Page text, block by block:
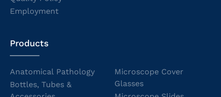
Employment
Products
Anatomical Pathology
Bottles, Tubes &
Microscope Cover
Glasses